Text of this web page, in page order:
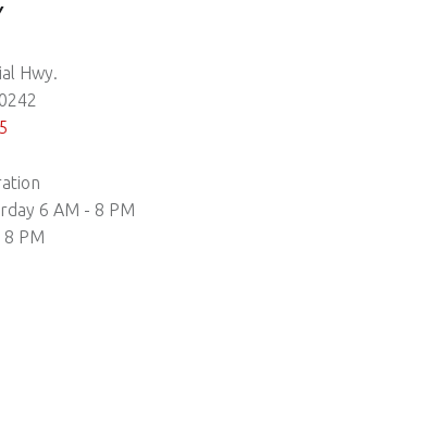
Hwy.
6 AM - 8 PM
8 PM